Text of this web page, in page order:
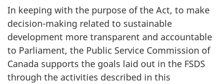
In keeping with the purpose of the Act, to make
decision-making related to sustainable
development more transparent and accountable
to Parliament, the Public Service Commission of
Canada supports the goals laid out in the FSDS
through the activities described in this